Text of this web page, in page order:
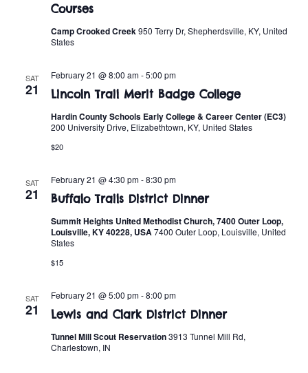
g
i
a
a
Courses
Camp Crooked Creek950 Terry Dr, Shepherdsville, KY, United
States
SAT
21 Lincoln Trail Merit Badge College
February 21 @ 8:00 am-5:00 pm
Hardin County Schools Early College & Career Center (EC3)
200 University Drive, Elizabethtown, KY, United States
$20
SAT
21 Buffalo Trails District Dinner
February 21 @ 4:30 pm-8:30 pm
Summit Heights United Methodist Church, 7400 Outer Loop,
Louisville, KY 40228, USA7400 Outer Loop, Louisville, United
States
$15
SAT
21 Lewis and Clark District Dinner
February 21 @ 5:00 pm-8:00 pm
Tunnel Mill Scout Reservation3913 Tunnel Mill Rd,
Charlestown, IN